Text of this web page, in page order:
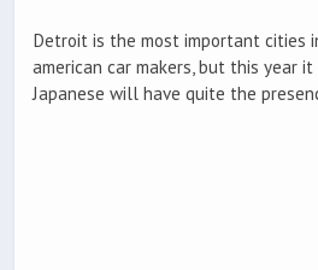
Detroit is the most important cities
american car makers, but this year
Japanese will have quite the